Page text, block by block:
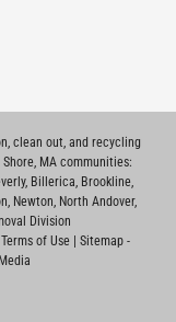
clean out, and recycling
MA communities:
, Billerica Brookline
Newton North Andover,
Division
Terms of Use| Sitemap-